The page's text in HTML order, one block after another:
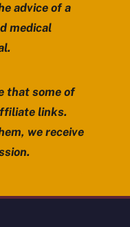
advice of a
medical
that some of
links.
we receive
footer